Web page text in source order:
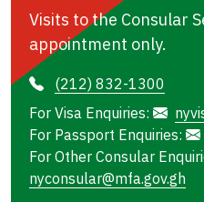
Visits to the Consular
appointment only.
(212) 832-1300
For Visa Enquiries:
For Passport Enquiries:
For Other Consular
nyconsular@mfa.gov.gh